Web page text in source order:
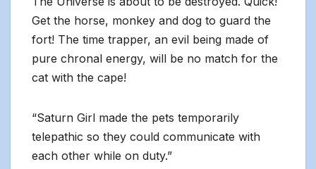
Get the horse, monkey and dog to guard the
fort! The time trapper, an evil being made of
pure chronal energy, will be no match for the
cat with the cape!
“Saturn Girl made the pets temporarily
telepathic so they could communicate with
each other while on duty.”